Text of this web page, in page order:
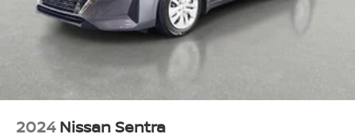
2024 Nissan Sentra